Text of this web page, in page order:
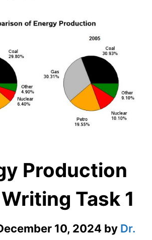
Production
Writing Task 1
10, 2024 by Dr.